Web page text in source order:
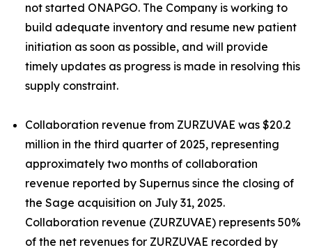
not started ONAPGO. The Company is working to
build adequate inventory and resume new patient
initiation as soon as possible, and will provide
timely updates as progress is made in resolving this
supply constraint.
Collaboration revenue from ZURZUVAE was $20.2
million in the third quarter of 2025, representing
approximately two months of collaboration
revenue reported by Supernus since the closing of
the Sage acquisition on July 31, 2025.
Collaboration revenue (ZURZUVAE) represents 50%
of the net revenues for ZURZUVAE recorded by